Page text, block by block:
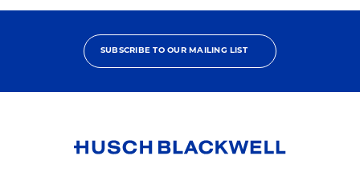
SUBSCRIBE TO OUR MAILING LIST